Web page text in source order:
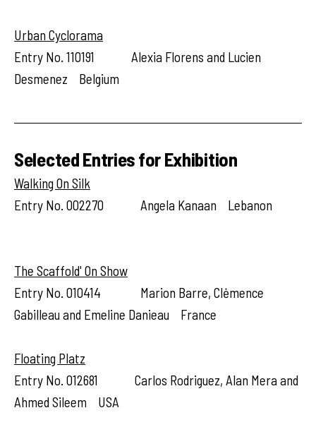
Urban Cyclorama
Entry No. 110191 Alexia Florens and Lucien
Desmenez Belgium
Selected Entries for Exhibition
Walking On Silk
Entry No. 002270 Angela Kanaan Lebanon
The Scaffold' On Show
Entry No. 010414 Marion Barre, Clėmence
Gabilleau and Emeline Danieau France
Floating Platz
Entry No. 012681 Carlos Rodriguez, Alan Mera and
Ahmed Sileem USA